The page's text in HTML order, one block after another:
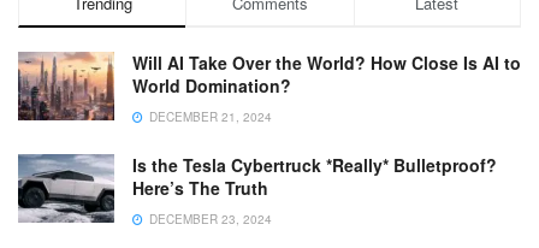
Will AI Take Over the World? How Close Is AI to
World Domination?
DECEMBER 21, 2024
Is the Tesla Cybertruck *Really* Bulletproof?
Here’s The Truth
DECEMBER 23, 2024